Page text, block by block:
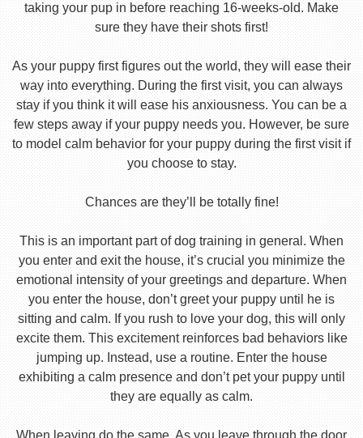
taking your pup in before reaching 16-weeks-old. Make
sure they have their shots first!
As your puppy first figures out the world, they will ease their
way into everything. During the first visit, you can always
stay if you think it will ease his anxiousness. You can be a
few steps away if your puppy needs you. However, be sure
to model calm behavior for your puppy during the first visit if
you choose to stay.
Chances are they’ll be totally fine!
This is an important part of dog training in general. When
you enter and exit the house, it’s crucial you minimize the
emotional intensity of your greetings and departure. When
you enter the house, don’t greet your puppy until he is
sitting and calm. If you rush to love your dog, this will only
excite them. This excitement reinforces bad behaviors like
jumping up. Instead, use a routine. Enter the house
exhibiting a calm presence and don’t pet your puppy until
they are equally as calm.
When leaving do the same. As you leave through the door